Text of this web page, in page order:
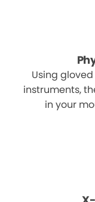
Using
instruments,
in your